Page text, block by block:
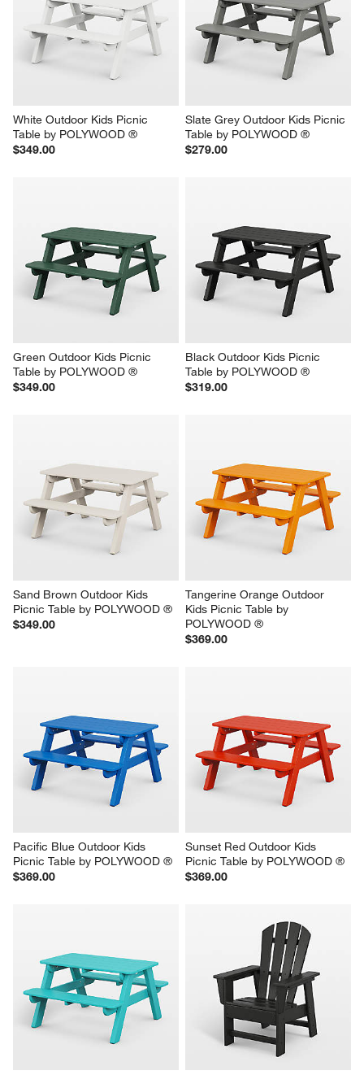
White Outdoor Kids Picnic
Table by POLYWOOD ®
$349.00
Slate Grey Outdoor Kids Picnic
Table by POLYWOOD ®
$279.00
Green Outdoor Kids Picnic
Table by POLYWOOD ®
$349.00
Black Outdoor Kids Picnic
Table by POLYWOOD ®
$319.00
Sand Brown Outdoor Kids
Picnic Table by POLYWOOD ®
$349.00
Tangerine Orange Outdoor
Kids Picnic Table by
POLYWOOD ®
$369.00
Pacific Blue Outdoor Kids
Picnic Table by POLYWOOD ®
$369.00
Sunset Red Outdoor Kids
Picnic Table by POLYWOOD ®
$369.00